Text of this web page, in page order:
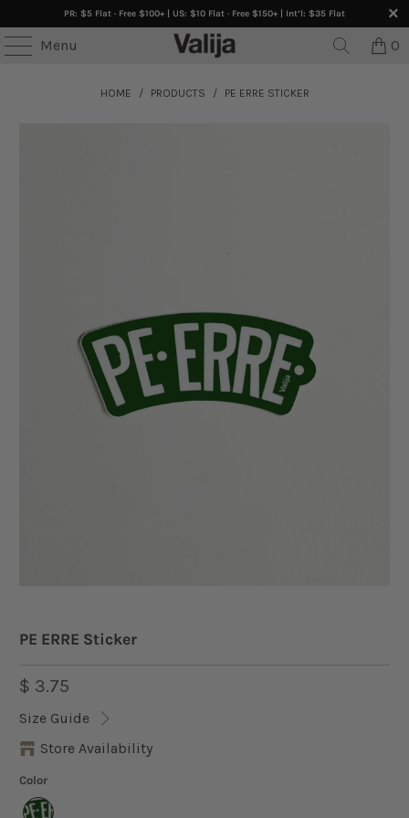
PR: $5 Flat · Free $100+ | US: $10 Flat · Free $150+ | Int’l: $35 Flat
Menu 0
HOME / PRODUCTS / PE ERRE STICKER
PE ERRE Sticker
$ 3.75
Size Guide
Store Availability
Color